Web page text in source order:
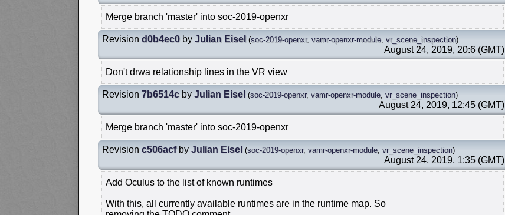
Merge branch 'master' into soc-2019-openxr
Revision d0b4ec0 by Julian Eisel (soc-2019-openxr, vamr-openxr-module vr_scene_inspection)
August 24, 2019, 20:6 (GMT)
Don't drwa relationship lines in the VR view
Revision 7b6514c by Julian Eisel (soc-2019-openxr, vamr-openxr-module vr_scene_inspection)
August 24, 2019, 12:45 (GMT)
Merge branch 'master' into soc-2019-openxr
Revision c506acfby Julian Eisel (soc-2019-openxr, vamr-openxr-module vr_scene_inspection)
August 24, 2019, 1:35 (GMT)
Add Oculus to the list of known runtimes
With this, all currently available runtimes are in the runtime map. So